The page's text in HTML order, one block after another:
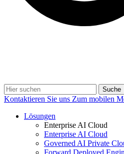
Suche
Kontaktieren Sie uns Zum mobilen
Lösungen
Enterprise AI Cloud
Enterprise AI Cloud
Governed AI Private